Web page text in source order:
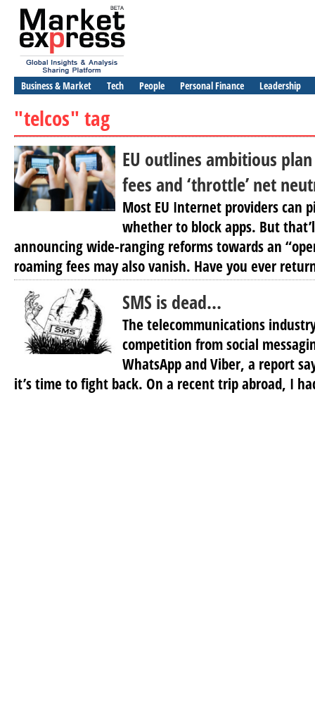
Business & Market Tech People Personal Finance Leadership
"telcos" tag
EU outlines ambitious
fees and ‘throttle’ net
Most EU Internet providers can
whether to block apps. But
announcing wide-ranging reforms towards an
roaming fees may also vanish. Have you ever
SMS is dead…
The telecommunications
competition from social
WhatsApp and Viber, a report
it’s time to fight back. On a recent trip abroad, I